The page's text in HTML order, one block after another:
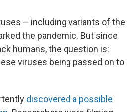
– including variants of the
the pandemic. But since
humans, the question is:
viruses being passed on to
discovered a possible